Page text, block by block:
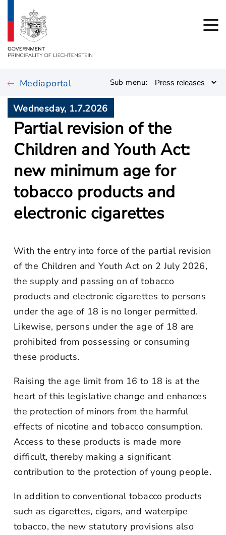
Mediaportal Sub menu:
Wednesday, 1.7.2026
Partial revision of the
Children and Youth Act:
new minimum age for
tobacco products and
electronic cigarettes
With the entry into force of the partial revision
of the Children and Youth Act on 2 July 2026,
the supply and passing on of tobacco
products and electronic cigarettes to persons
under the age of 18 is no longer permitted.
Likewise, persons under the age of 18 are
prohibited from possessing or consuming
these products.
Raising the age limit from 16 to 18 is at the
heart of this legislative change and enhances
the protection of minors from the harmful
effects of nicotine and tobacco consumption.
Access to these products is made more
difficult, thereby making a significant
contribution to the protection of young people.
In addition to conventional tobacco products
such as cigarettes, cigars, and waterpipe
tobacco, the new statutory provisions also